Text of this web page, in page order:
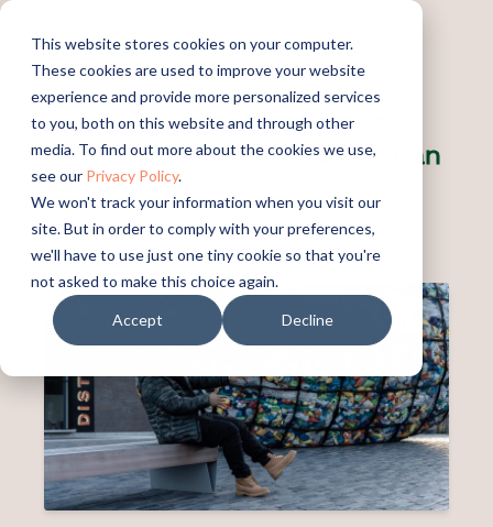
This website stores cookies on your computer.
These cookies are used to improve your website
experience and provide more personalized services
to you, both on this website and through other
media. To find out more about the cookies we use,
see our Privacy Policy.
We won't track your information when you visit our
site. But in order to comply with your preferences,
we'll have to use just one tiny cookie so that you're
not asked to make this choice again.
Accept Decline
Can We Keep Plastic Out Of
Our Oceans? Here's What Can
Be Done
PUBLISHED:SEPTEMBER 16, 2022